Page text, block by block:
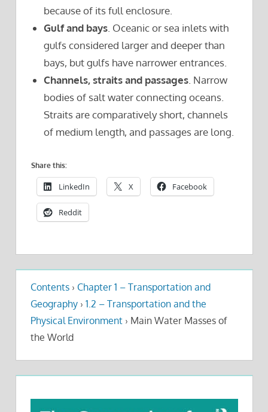
because of its full enclosure.
Gulf and bays . Oceanic or sea inlets with
gulfs considered larger and deeper than
bays, but gulfs have narrower entrances.
Channels, straits and passages . Narrow
bodies of salt water connecting oceans.
Straits are comparatively short, channels
of medium length, and passages are long.
Share this:
LinkedIn X Facebook
Reddit
Contents › Chapter 1 – Transportation and
Geography › 1.2 – Transportation and the
Physical Environment › Main Water Masses of
the World